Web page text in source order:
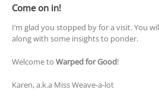
Come on in!
I’m glad you stopped by for a visit. You
along with some insights to ponder.
Welcome to Warped for Good!
Karen, a.k.a Miss Weave-a-lot